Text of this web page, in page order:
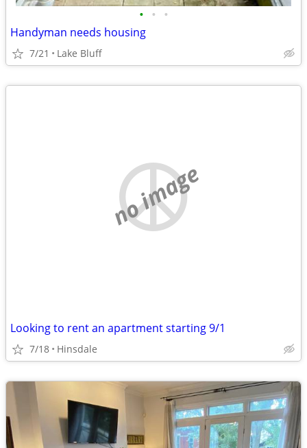
• • •
Handyman needs housing
7/21 Lake Bluff
no image
Looking to rent an apartment starting 9/1
7/18 Hinsdale